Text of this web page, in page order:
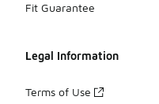
Fit Guarantee
Legal Information
Terms of Use